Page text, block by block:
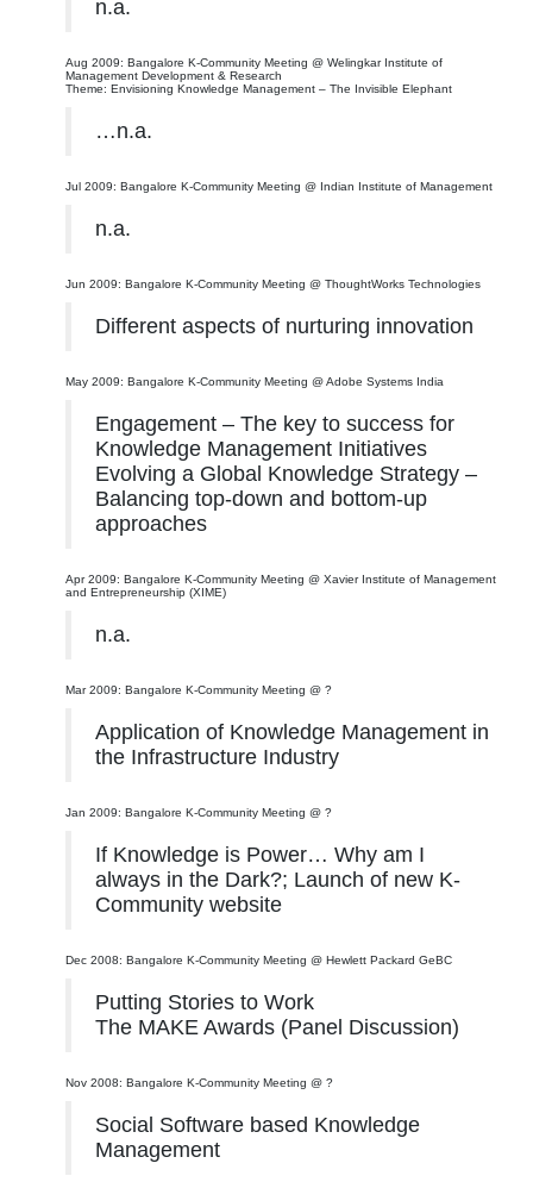
n.a.
Aug 2009: Bangalore K-Community Meeting @ Welingkar Institute of
Management Development & Research
Theme: Envisioning Knowledge Management – The Invisible Elephant
…n.a.
Jul 2009: Bangalore K-Community Meeting @ Indian Institute of Management
n.a.
Jun 2009: Bangalore K-Community Meeting @ ThoughtWorks Technologies
Different aspects of nurturing innovation
May 2009: Bangalore K-Community Meeting @ Adobe Systems India
Engagement – The key to success for
Knowledge Management Initiatives
Evolving a Global Knowledge Strategy –
Balancing top-down and bottom-up
approaches
Apr 2009: Bangalore K-Community Meeting @ Xavier Institute of Management
and Entrepreneurship (XIME)
n.a.
Mar 2009: Bangalore K-Community Meeting @ ?
Application of Knowledge Management in
the Infrastructure Industry
Jan 2009: Bangalore K-Community Meeting @ ?
If Knowledge is Power… Why am I
always in the Dark?; Launch of new K-
Community website
Dec 2008: Bangalore K-Community Meeting @ Hewlett Packard GeBC
Putting Stories to Work
The MAKE Awards (Panel Discussion)
Nov 2008: Bangalore K-Community Meeting @ ?
Social Software based Knowledge
Management